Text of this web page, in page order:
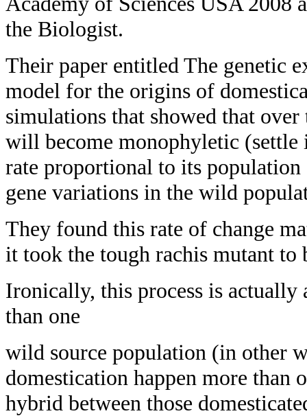
the Biologist.
Their paper entitled The genetic
model for the origins of
simulations that showed that
will become monophyletic (settle
rate proportional to its population
gene variations in the wild
They found this rate of change
it took the tough rachis mutant to
Ironically, this process is actually
than one
wild source population (in other
domestication happen more than
hybrid between those